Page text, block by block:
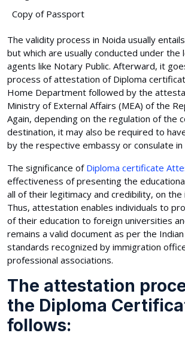
Copy of Passport
The validity process in Noida usually
but which are usually conducted under the
agents like Notary Public. Afterward, it
process of attestation of Diploma
Home Department followed by the
Ministry of External Affairs (MEA) of the
Again, depending on the regulation of the
destination, it may also be required to
by the respective embassy or consulate in
The significance of Diploma certificate
effectiveness of presenting the
all of their legitimacy and credibility, on the
Thus, attestation enables individuals to
of their education to foreign universities
remains a valid document as per the
standards recognized by immigration
professional associations.
The attestation
the Diploma
follows: